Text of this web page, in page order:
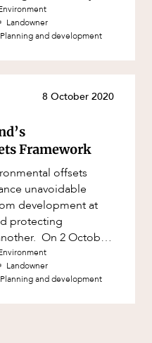
Cultural Heritage
and Contracting
and Planning
relevant t
Landowner
Planning and development
8 October 2020
Framework
offsets
unavoidable
development at
protecting
October
released
Landowner
Planning and development